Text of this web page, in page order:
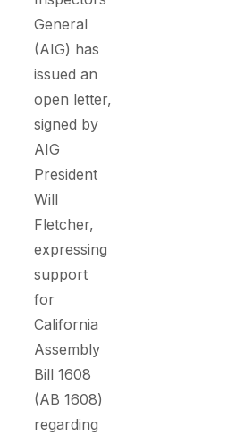
General
(AIG) has
issued an
open letter,
signed by
AIG
President
Will
Fletcher,
expressing
support
for
California
Assembly
Bill 1608
(AB 1608)
regarding